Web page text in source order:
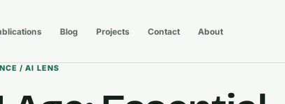
Blog Projects Contact About
/ AI LENS